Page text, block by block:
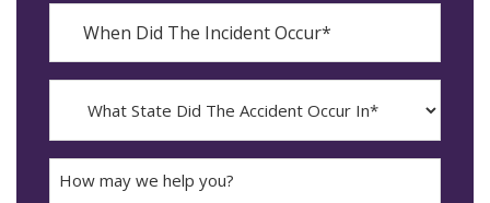
When
The
Incident
Occur*
YYYY
dash
MM
What
State
The
Accident
How
may